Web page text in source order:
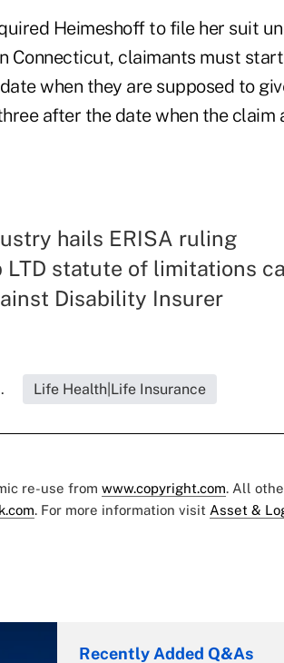
Heimeshoff to file her suit
Connecticut, claimants must
when they are supposed to
after the date when the claim
hails ERISA ruling
statute of limitations
Disability Insurer
Life Health|Life Insurance
re-use from www.copyright.com. All
. For more information visit Asset &
Recently Added Q&As